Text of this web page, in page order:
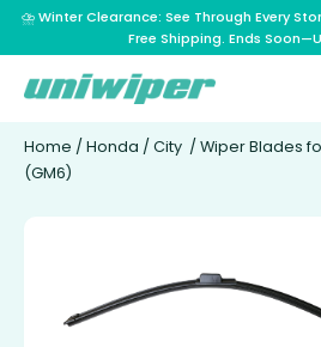
⛈️ Winter Clearance: See Through Every
Free Shipping. Ends
Home / Honda / City / Wiper Blades
(GM6)